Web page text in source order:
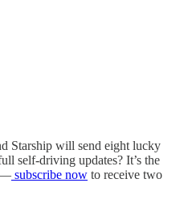
Starship will send eight lucky
self-driving updates? It’s the
— subscribe now to receive two